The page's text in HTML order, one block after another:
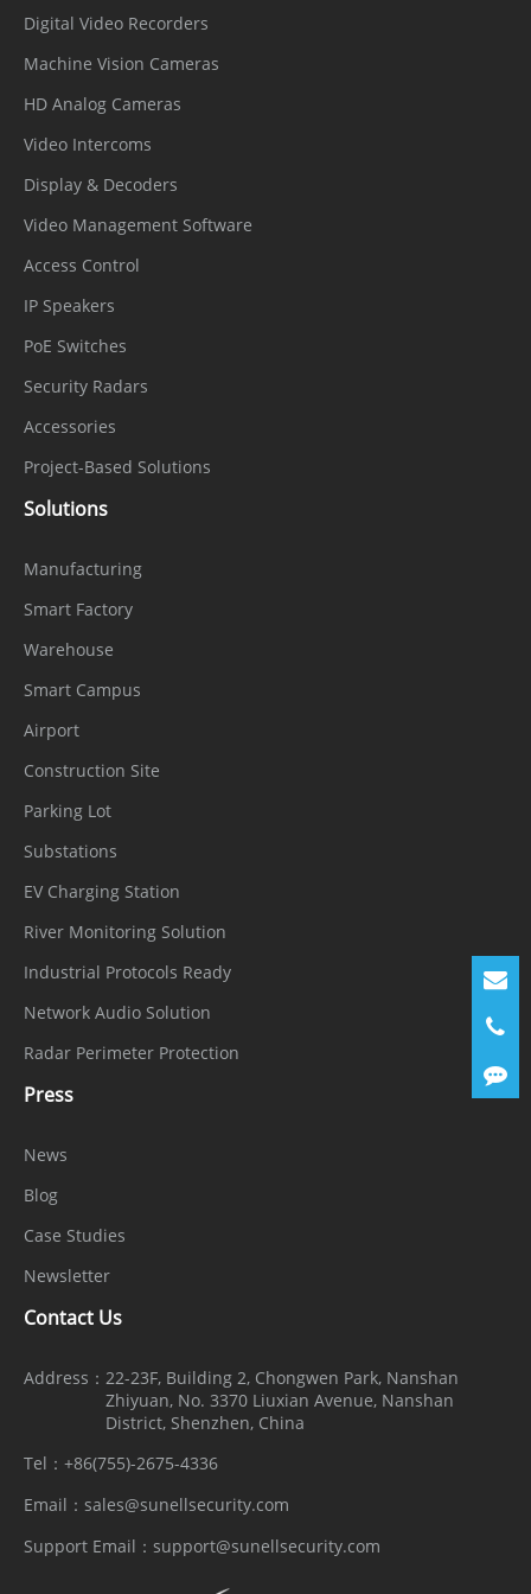
Triggers
switch alarm, Abnormal sound
detection
Actions
DHCP, PPPoE, RTSP/ RTCP/RTP,
Application
Programmi
ng
Interface
Max
Concurren
t Streams
User/Host
Level
32+ users, 3 levels: Administrator,
Operator, and Media user
Viewer
Chrome, Firefox, Microsoft Edge, IE11 or
earlier
Firmware
Protect
Authentica
tion
Network
Authentica
tion
IEEE 802.1X (EAP-TLS)
Secure
Communic
HTTPS, WSS (WebSocket Secure), SRTP
Digital Video Recorders
Machine Vision Cameras
HD Analog Cameras
Video Intercoms
Display & Decoders
Video Management Software
Access Control
IP Speakers
PoE Switches
Security Radars
Accessories
Project-Based Solutions
Solutions
Manufacturing
Smart Factory
Warehouse
Smart Campus
Airport
Construction Site
Parking Lot
Substations
EV Charging Station
River Monitoring Solution
Industrial Protocols Ready
Network Audio Solution
Radar Perimeter Protection
Press
News
Blog
Case Studies
Newsletter
Contact Us
Address： 22-23F, Building 2, Chongwen Park, Nanshan
Zhiyuan, No. 3370 Liuxian Avenue, Nanshan
District, Shenzhen, China
Tel： +86(755)-2675-4336
Email： sales@sunellsecurity.com
Support Email： support@sunellsecurity.com